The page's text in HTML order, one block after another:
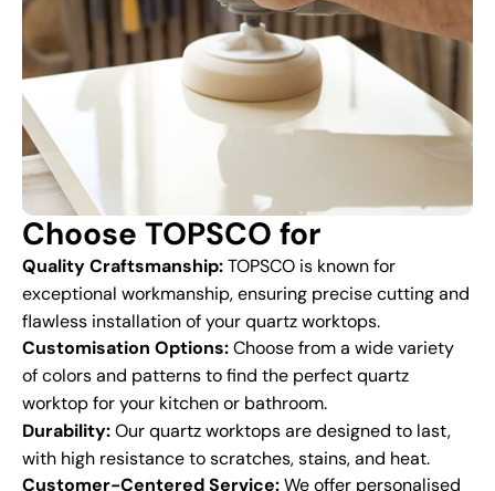
Choose TOPSCO for
Quality Craftsmanship:TOPSCO is known for
exceptional workmanship, ensuring precise cutting and
flawless installation of your quartz worktops.
Customisation Options:Choose from a wide variety
of colors and patterns to find the perfect quartz
worktop for your kitchen or bathroom.
Durability:Our quartz worktops are designed to last,
with high resistance to scratches, stains, and heat.
Customer-Centered Service:We offer personalised